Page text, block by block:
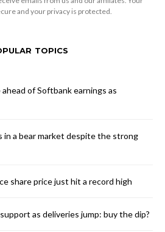
and your privacy is protected.
TOPICS
of Softbank earnings as
in a bear market despite the strong
share price just hit a record high
as deliveries jump: buy the dip?